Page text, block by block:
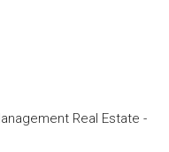
Real Estate -